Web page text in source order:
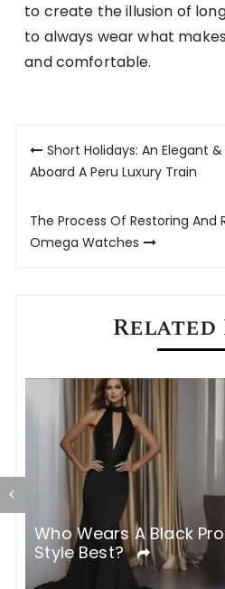
to create the illusion of
to always wear what
and comfortable.
Post
navigation
Short Holidays: An Elegant
Aboard A Peru Luxury Train
The Process Of Restoring And
Omega Watches
Related
Who Wears A Black
Style Best?